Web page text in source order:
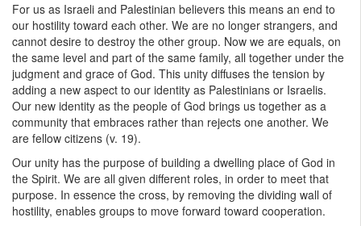
For us as Israeli and Palestinian believers this means an end to
our hostility toward each other. We are no longer strangers, and
cannot desire to destroy the other group. Now we are equals, on
the same level and part of the same family, all together under the
judgment and grace of God. This unity diffuses the tension by
adding a new aspect to our identity as Palestinians or Israelis.
Our new identity as the people of God brings us together as a
community that embraces rather than rejects one another. We
are fellow citizens (v. 19).
Our unity has the purpose of building a dwelling place of God in
the Spirit. We are all given different roles, in order to meet that
purpose. In essence the cross, by removing the dividing wall of
hostility, enables groups to move forward toward cooperation.